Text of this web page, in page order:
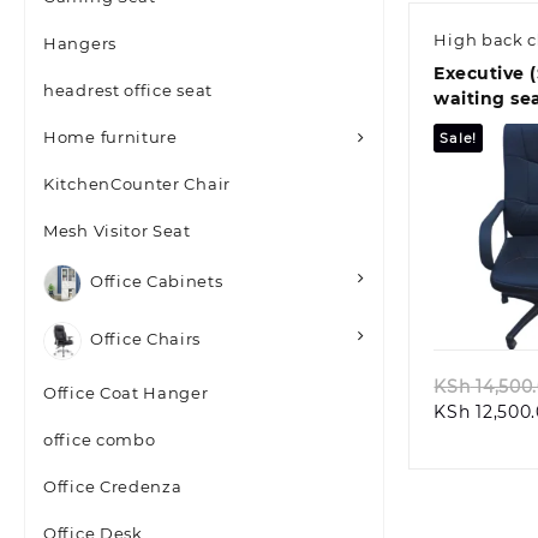
Hangers
headrest office seat
Home furniture
KitchenCounter Chair
Mesh Visitor Seat
Office Cabinets
Office Chairs
Office Coat Hanger
office combo
Office Credenza
Office Desk
High back
Executive
waiting
Sale!
KSh
KSh